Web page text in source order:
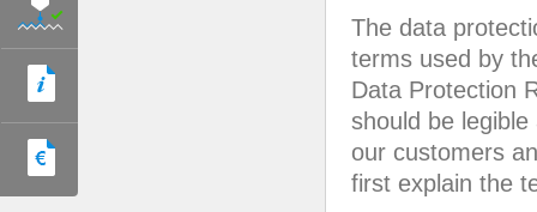
The data
terms used by
Data Protection
should be
our customers
first explain the